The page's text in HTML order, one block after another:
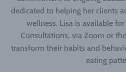
dedicated to helping her clients
wellness. Lisa is available
Consultations, via Zoom or
transform their habits and
eating